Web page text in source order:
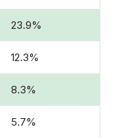
23.9%
12.3%
8.3%
5.7%